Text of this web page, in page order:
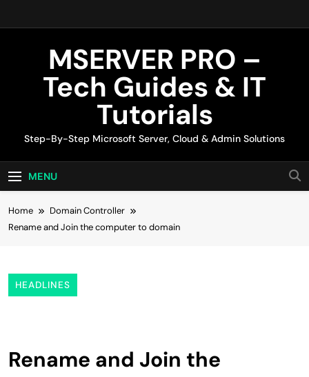
MSERVER PRO –
Tech Guides & IT
Tutorials
Step-By-Step Microsoft Server, Cloud & Admin Solutions
MENU
Home
Domain Controller
Rename and Join the computer to domain
HEADLINES
Rename and Join the